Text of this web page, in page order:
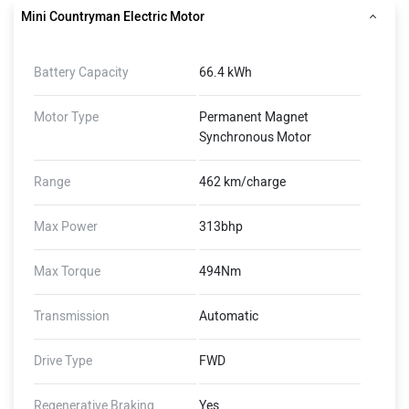
Mini Countryman Electric Motor
Battery Capacity 66.4 kWh
Motor Type
Permanent Magnet
Synchronous Motor
Range 462 km/charge
Max Power 313bhp
Max Torque 494Nm
Transmission Automatic
Drive Type FWD
Regenerative Braking Yes